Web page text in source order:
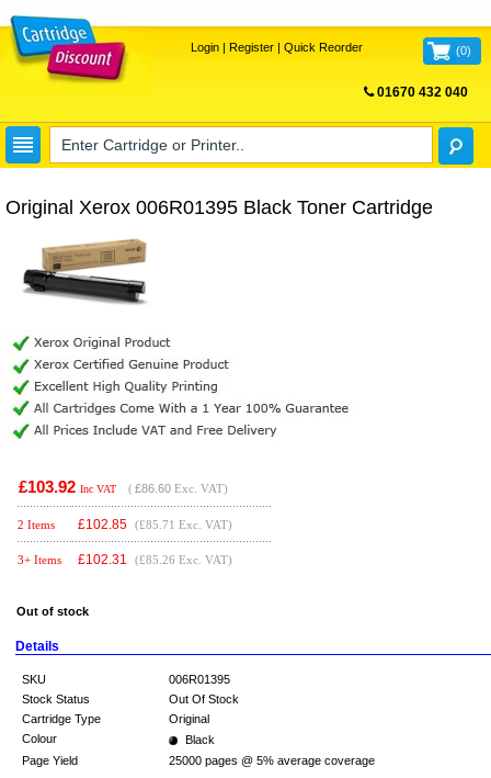
Login| Register| Quick Reorder (0)
01670 432 040
Original Xerox 006R01395 Black Toner Cartridge
£103.92 Inc VAT ( £86.60 Exc. VAT)
2 Items £102.85 (£85.71 Exc. VAT)
3+ Items £102.31 (£85.26 Exc. VAT)
Out of stock
Details
SKU
006R01395
Stock Status
Out Of Stock
Cartridge Type
Original
Colour
Black
Page Yield
25000 pages @ 5% average coverage